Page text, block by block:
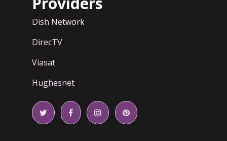
Dish Network
DirecTV
Viasat
Hughesnet